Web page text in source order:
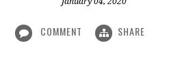
COMMENT SHARE